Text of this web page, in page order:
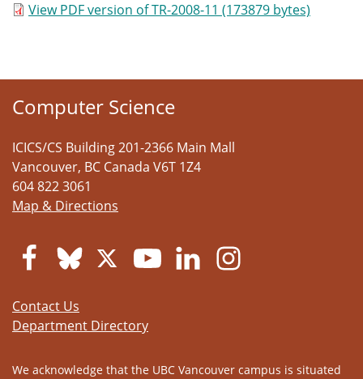
View PDF version of TR-2008-11 (173879 bytes)
Computer Science
ICICS/CS Building 201-2366 Main Mall
Vancouver, BC Canada V6T 1Z4
604 822 3061
Map & Directions
Contact Us
Department Directory
We acknowledge that the UBC Vancouver campus is situated